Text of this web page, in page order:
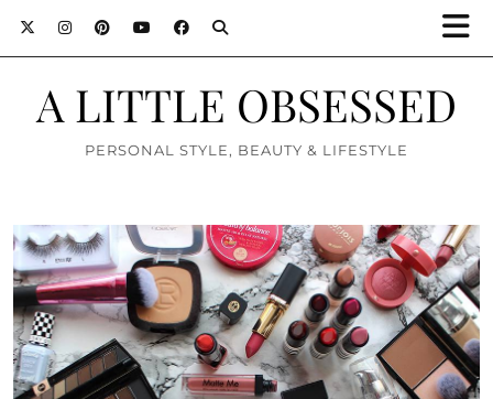
A LITTLE OBSESSED
PERSONAL STYLE, BEAUTY & LIFESTYLE